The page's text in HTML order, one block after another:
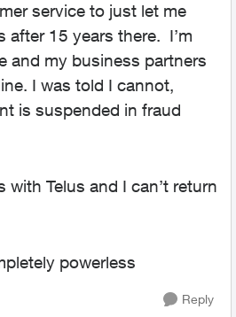
service to just let me
after 15 years there. I’m
and my business partners
I was told I cannot,
is suspended in fraud
with Telus and I can’t return
powerless
Reply